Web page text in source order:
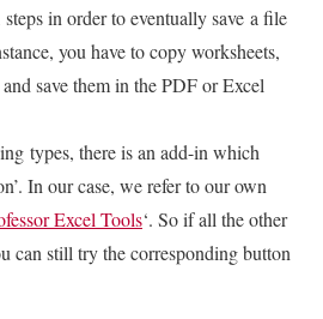
in order to eventually save a file
you have to copy worksheets,
save them in the PDF or Excel
types, there is an add-in which
In our case, we refer to our own
Excel Tools‘. So if all the other
can still try the corresponding button